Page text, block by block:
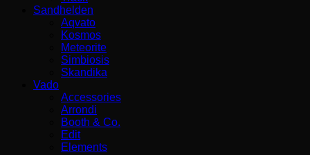
Sandhelden
Aqvato
Kosmos
Meteorite
Simbiosis
Skandika
Vado
Accessories
Arrondi
Booth & Co.
Edit
Elements